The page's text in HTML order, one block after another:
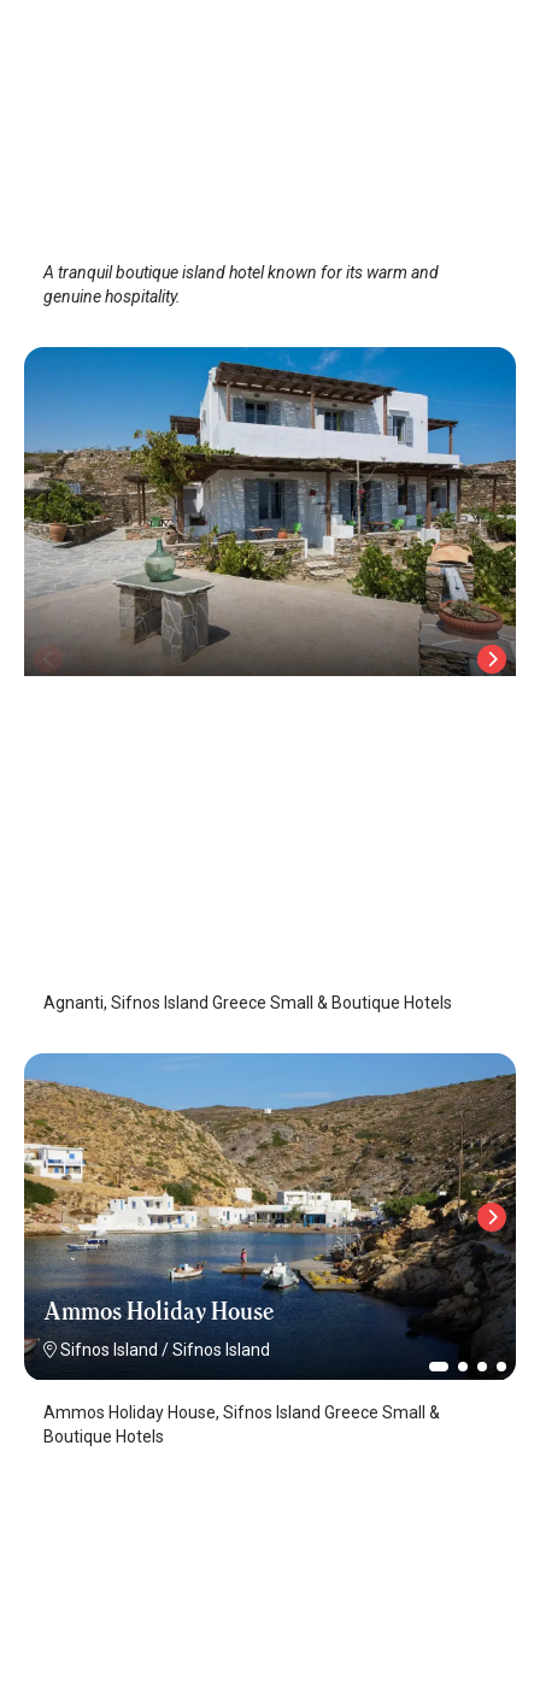
A tranquil boutique island hotel known for its warm and
genuine hospitality.
Agnanti, Sifnos Island Greece Small & Boutique Hotels
Ammos Holiday House
Sifnos Island /Sifnos Island
Ammos Holiday House, Sifnos Island Greece Small &
Boutique Hotels